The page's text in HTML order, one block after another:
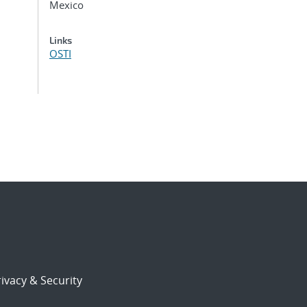
Mexico
Links
OSTI
& Security